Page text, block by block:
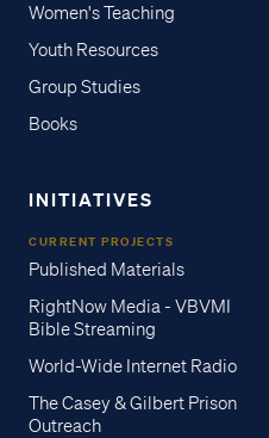
Women's Teaching
Youth Resources
Group Studies
Books
INITIATIVES
CURRENT PROJECTS
Published Materials
RightNow Media - VBVMI
Bible Streaming
World-Wide Internet Radio
The Casey & Gilbert Prison
Outreach